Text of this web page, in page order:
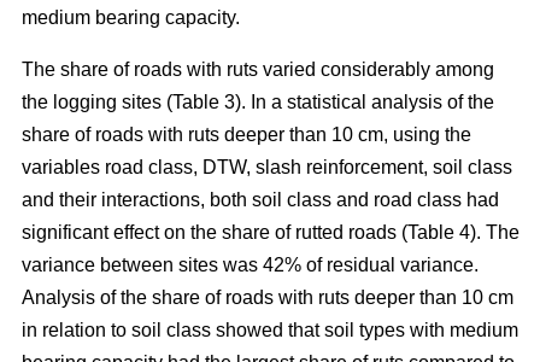
medium bearing capacity.
The share of roads with ruts varied considerably among
the logging sites (Table 3). In a statistical analysis of the
share of roads with ruts deeper than 10 cm, using the
variables road class, DTW, slash reinforcement, soil class
and their interactions, both soil class and road class had
significant effect on the share of rutted roads (Table 4). The
variance between sites was 42% of residual variance.
Analysis of the share of roads with ruts deeper than 10 cm
in relation to soil class showed that soil types with medium